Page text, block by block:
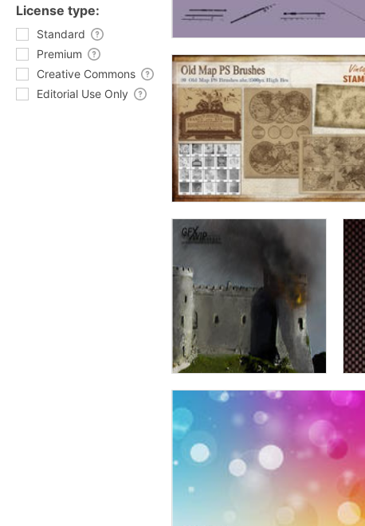
License type:
Standard
Premium
Creative Commons
Editorial Use Only